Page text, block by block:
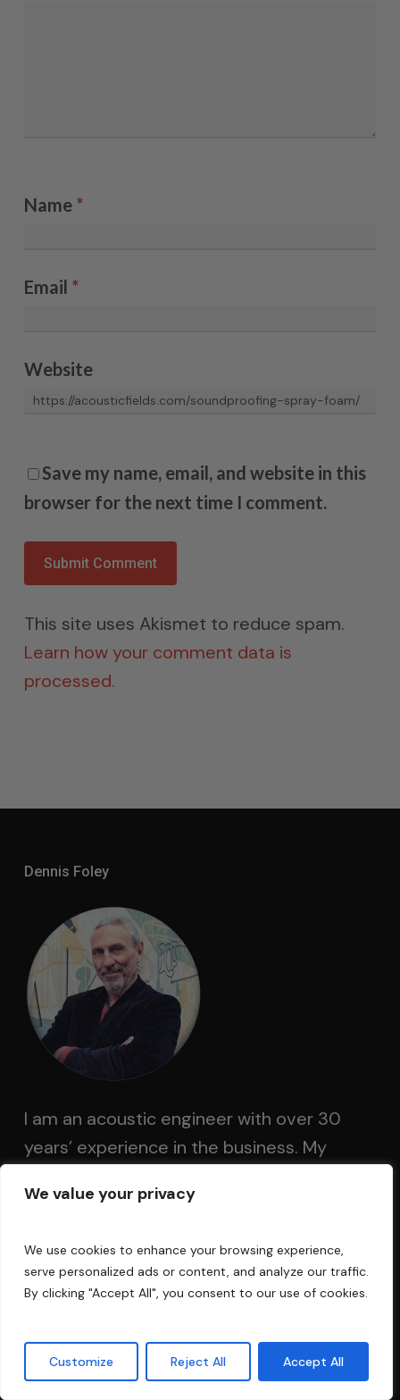
We value your privacy
We use cookies to enhance your browsing experience,
serve personalized ads or content, and analyze our traffic.
By clicking "Accept All", you consent to our use of cookies.
Customize Reject All Accept All
Name *
Email *
Website
Save my name, email, and website in this
browser for the next time I comment.
This site uses Akismet to reduce spam.
Learn how your comment data is
processed.
Dennis Foley
I am an acoustic engineer with over 30
years’ experience in the business. My
Land Studios, Sony Music of New York,
Levinson, and Saltmines Studios in Mesa,
Arizona, along with hundreds of others.
Questions?